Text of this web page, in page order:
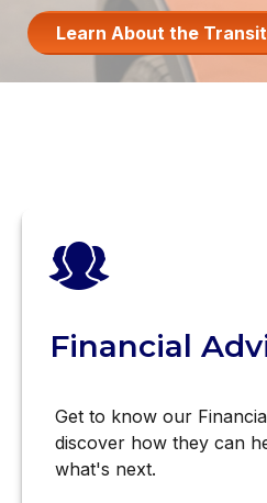
Learn About the
Financial
Get to know our
discover how they can
what's next.